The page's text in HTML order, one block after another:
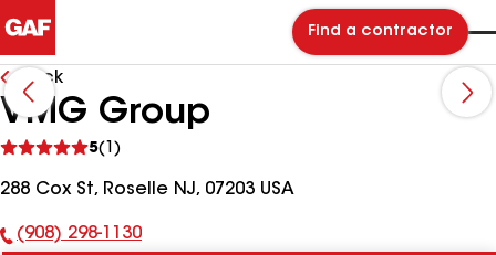
Find a contractor
Back
VMG Group
5(1)
reviews
288 Cox St, Roselle NJ, 07203 USA
Phone
(908) 298-1130